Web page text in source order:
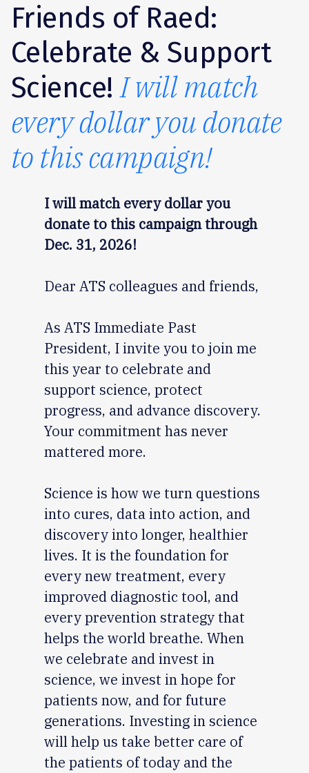
Friends of Raed:
Celebrate & Support
Science!I will match
every dollar you donate
to this campaign!
I will match every dollar you
donate to this campaign through
Dec. 31, 2026!
Dear ATS colleagues and friends,
As ATS Immediate Past
President, I invite you to join me
this year to celebrate and
support science, protect
progress, and advance discovery.
Your commitment has never
mattered more.
Science is how we turn questions
into cures, data into action, and
discovery into longer, healthier
lives. It is the foundation for
every new treatment, every
improved diagnostic tool, and
every prevention strategy that
helps the world breathe. When
we celebrate and invest in
science, we invest in hope for
patients now, and for future
generations. Investing in science
will help us take better care of
the patients of today and the